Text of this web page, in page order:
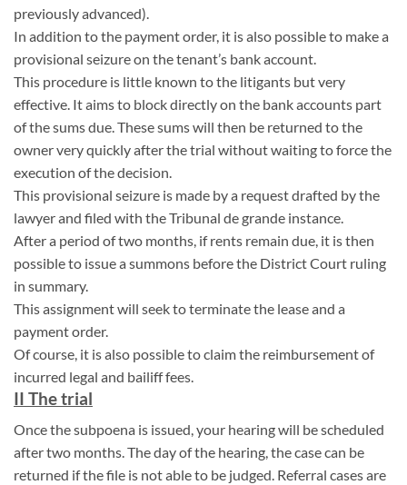
previously advanced).
In addition to the payment order, it is also possible to make a
provisional seizure on the tenant’s bank account.
This procedure is little known to the litigants but very
effective. It aims to block directly on the bank accounts part
of the sums due. These sums will then be returned to the
owner very quickly after the trial without waiting to force the
execution of the decision.
This provisional seizure is made by a request drafted by the
lawyer and filed with the Tribunal de grande instance.
After a period of two months, if rents remain due, it is then
possible to issue a summons before the District Court ruling
in summary.
This assignment will seek to terminate the lease and a
payment order.
Of course, it is also possible to claim the reimbursement of
incurred legal and bailiff fees.
II The trial
Once the subpoena is issued, your hearing will be scheduled
after two months. The day of the hearing, the case can be
returned if the file is not able to be judged. Referral cases are